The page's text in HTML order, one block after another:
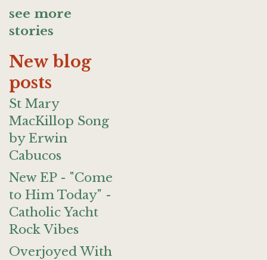
see more
stories
New blog
posts
St Mary
MacKillop Song
by Erwin
Cabucos
New EP - "Come
to Him Today" -
Catholic Yacht
Rock Vibes
Overjoyed With